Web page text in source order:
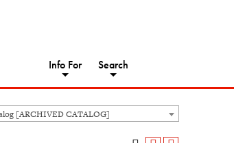
Info For Search
[ARCHIVED CATALOG]